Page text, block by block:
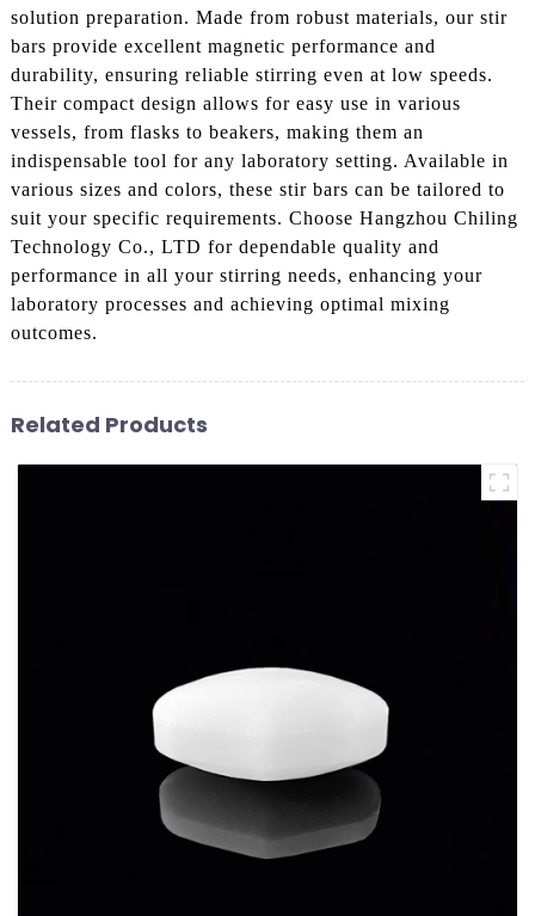
solution preparation. Made from robust materials, our stir
bars provide excellent magnetic performance and
durability, ensuring reliable stirring even at low speeds.
Their compact design allows for easy use in various
vessels, from flasks to beakers, making them an
indispensable tool for any laboratory setting. Available in
various sizes and colors, these stir bars can be tailored to
suit your specific requirements. Choose Hangzhou Chiling
Technology Co., LTD for dependable quality and
performance in all your stirring needs, enhancing your
laboratory processes and achieving optimal mixing
outcomes.
Related Products